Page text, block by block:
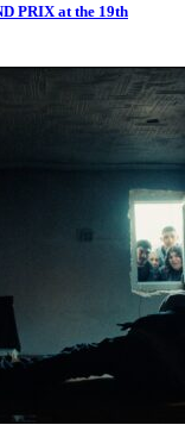
PRIX at the 19th